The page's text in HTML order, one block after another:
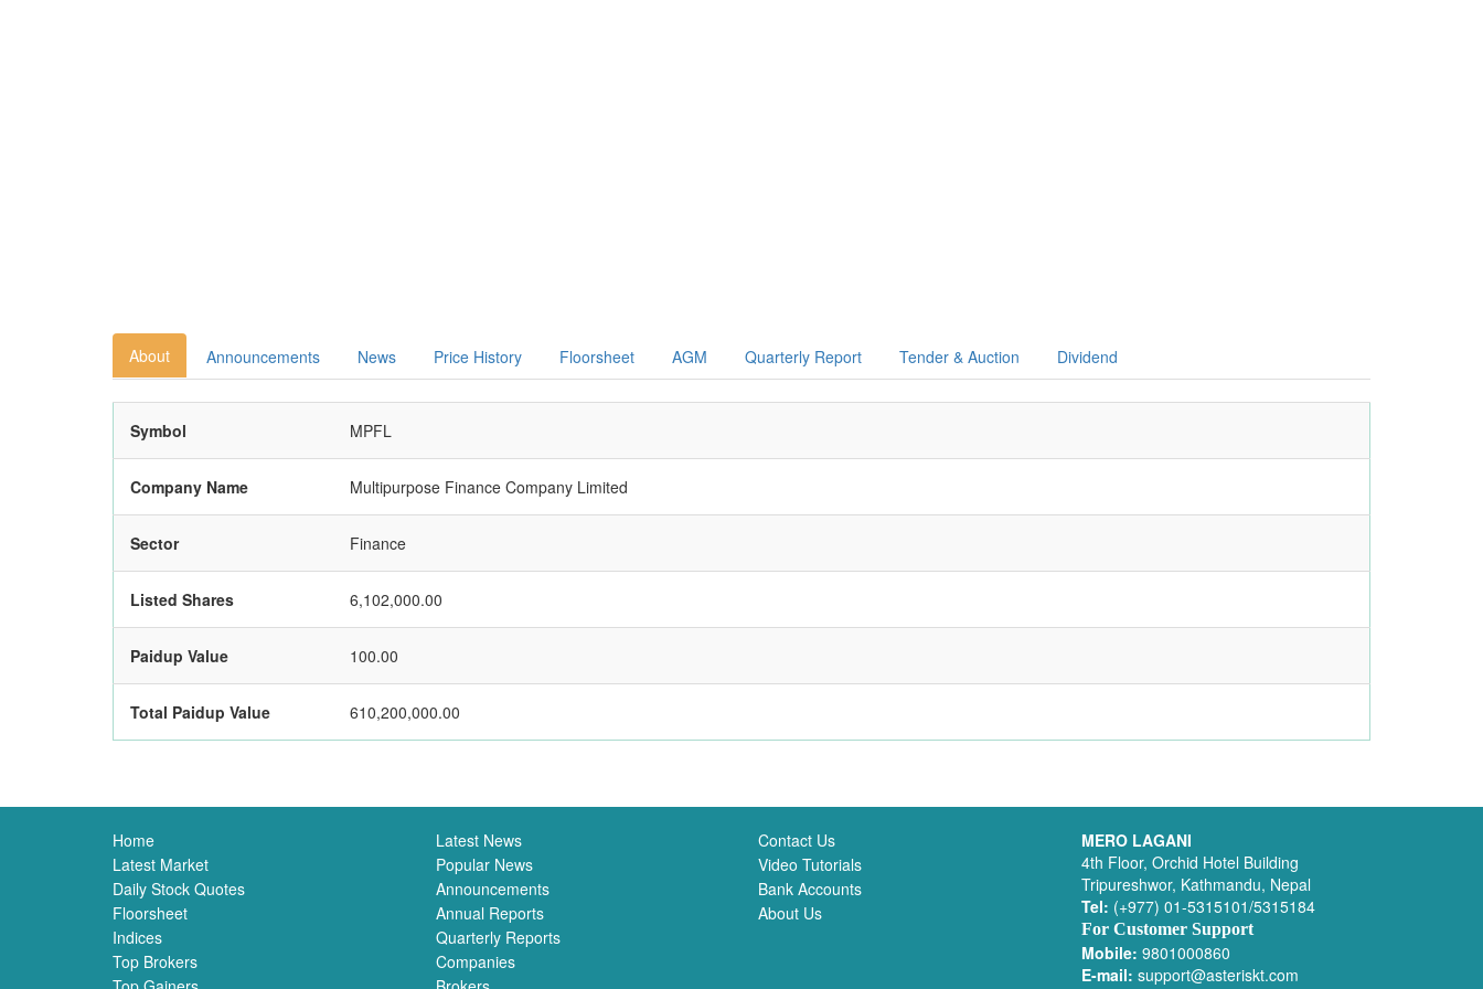
About Announcements News Price History Floorsheet AGM Quarterly Report Tender & Auction Dividend
Symbol MPFL
Company Name Multipurpose Finance Company Limited
Sector Finance
Listed Shares 6,102,000.00
Paidup Value 100.00
Total Paidup Value 610,200,000.00
Home
Latest Market
Daily Stock Quotes
Floorsheet
Indices
Top Brokers
Latest News
Popular News
Announcements
Annual Reports
Quarterly Reports
Companies
Contact Us
Video Tutorials
Bank Accounts
About Us
MERO LAGANI
4th Floor, Orchid Hotel Building
Tripureshwor, Kathmandu, Nepal
Tel: (+977) 01-5315101/5315184
For Customer Support
Mobile: 9801000860
E-mail: support@asteriskt.com